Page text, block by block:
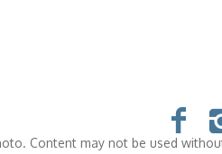
Content may not be used